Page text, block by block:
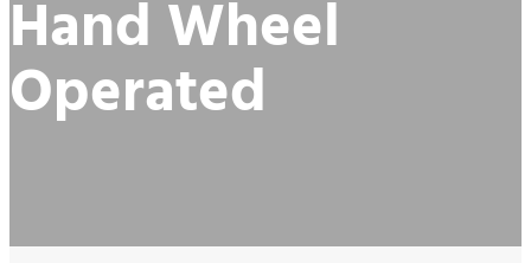
Hand Wheel
Operated